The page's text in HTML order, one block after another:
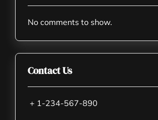
No comments to show.
Contact Us
+ 1-234-567-890